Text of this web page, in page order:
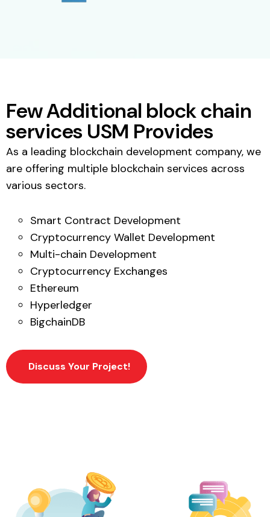
Few Additional block chain
services USM Provides
As a leading blockchain development company, we
are offering multiple blockchain services across
various sectors.
Smart Contract Development
Cryptocurrency Wallet Development
Multi-chain Development
Cryptocurrency Exchanges
Ethereum
Hyperledger
BigchainDB
Discuss Your Project!